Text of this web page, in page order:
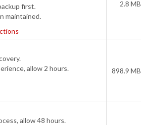
first.
maintained.
2.8 MB
allow 2 hours.
898.9 MB
allow 48 hours.